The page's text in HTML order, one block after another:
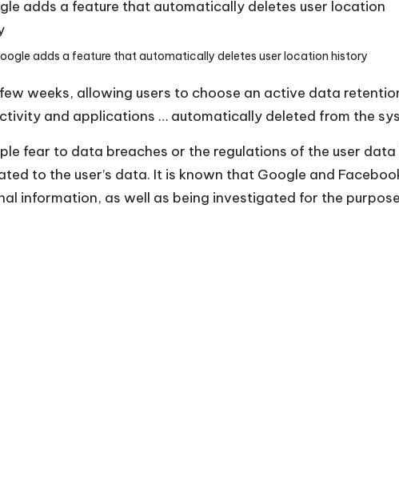
adds a feature that automatically deletes user location history
weeks, allowing users to choose an active data
and applications … automatically deleted from the
fear to data breaches or the regulations of the user data
to the user’s data. It is known that Google and
information, as well as being investigated for the